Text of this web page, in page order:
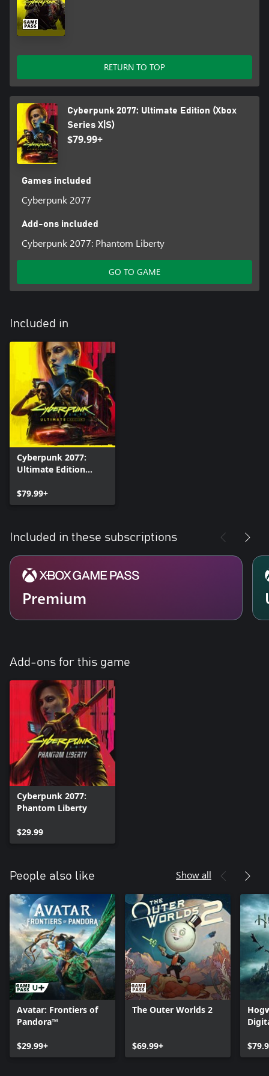
RETURN TO TOP
Cyberpunk 2077: Ultimate Edition (Xbox
Series X|S)
$79.99+
Games included
Cyberpunk 2077
Add-ons included
Cyberpunk 2077: Phantom Liberty
GO TO GAME
Included in
Cyberpunk 2077:
Ultimate Edition
$79.99+
Included in these subscriptions
Premium
Add-ons for this game
Cyberpunk 2077:
Phantom Liberty
$29.99
People also like Show all
Avatar: Frontiers of
Pandora™
$29.99+
The Outer Worlds 2
$69.99+